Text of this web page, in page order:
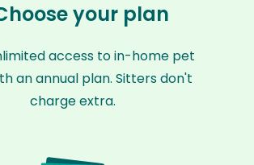
your plan
access to in-home pet
an annual plan. Sitters don't
charge extra.